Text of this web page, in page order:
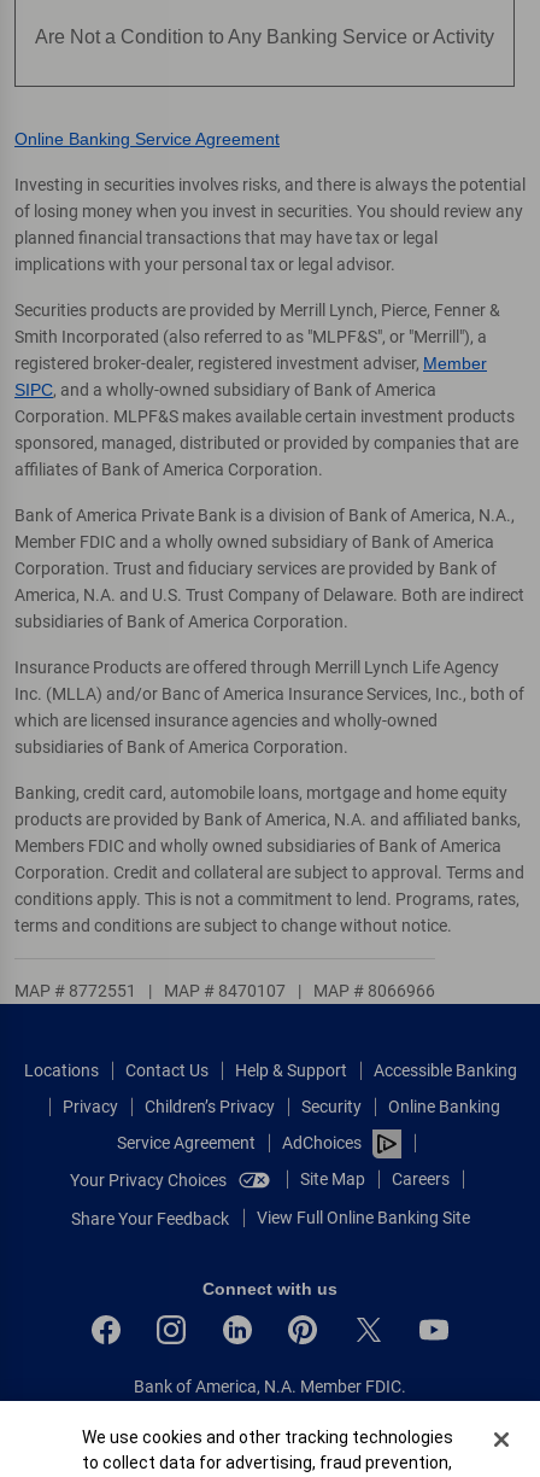
Are Not a Condition to Any Banking Service or Activity
Online Banking Service Agreement
Investing in securities involves risks, and there is always the potential
of losing money when you invest in securities. You should review any
planned financial transactions that may have tax or legal
implications with your personal tax or legal advisor.
Securities products are provided by Merrill Lynch, Pierce, Fenner &
Smith Incorporated (also referred to as "MLPF&S", or "Merrill"), a
registered broker-dealer, registered investment adviser, Member
SIPC, and a wholly-owned subsidiary of Bank of America
Corporation. MLPF&S makes available certain investment products
sponsored, managed, distributed or provided by companies that are
affiliates of Bank of America Corporation.
Bank of America Private Bank is a division of Bank of America, N.A.,
Member FDIC and a wholly owned subsidiary of Bank of America
Corporation. Trust and fiduciary services are provided by Bank of
America, N.A. and U.S. Trust Company of Delaware. Both are indirect
subsidiaries of Bank of America Corporation.
Insurance Products are offered through Merrill Lynch Life Agency
Inc. (MLLA) and/or Banc of America Insurance Services, Inc., both of
which are licensed insurance agencies and wholly-owned
subsidiaries of Bank of America Corporation.
Banking, credit card, automobile loans, mortgage and home equity
products are provided by Bank of America, N.A. and affiliated banks,
Members FDIC and wholly owned subsidiaries of Bank of America
Corporation. Credit and collateral are subject to approval. Terms and
conditions apply. This is not a commitment to lend. Programs, rates,
terms and conditions are subject to change without notice.
MAP # 8772551 | MAP # 8470107 | MAP # 8066966
Locations Contact Us Help & Support
Accessible Banking
Privacy
Children’s Privacy Security
Online Banking
Service Agreement
AdChoices
Your Privacy Choices
Site Map Careers
Share Your Feedback View Full Online Banking Site
Connect with us
Bank of America, N.A. Member FDIC.
© 2026 Bank of America Corporation.
All rights reserved.
Cookie Banner
We use cookies and other tracking technologies
to collect data for advertising, fraud prevention,